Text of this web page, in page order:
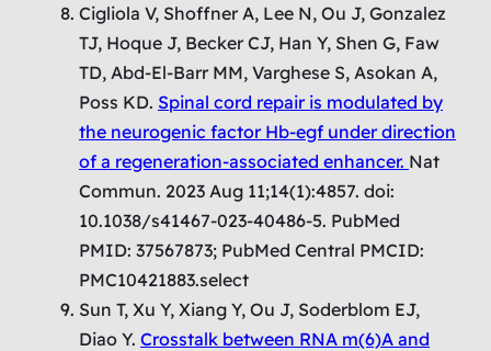
Cigliola V, Shoffner A, Lee N, Ou J, Gonzalez
TJ, Hoque J, Becker CJ, Han Y, Shen G, Faw
TD, Abd-El-Barr MM, Varghese S, Asokan A,
Poss KD. Spinal cord repair is modulated by
the neurogenic factor Hb-egf under direction
of a regeneration-associated enhancer. Nat
Commun. 2023 Aug 11;14(1):4857. doi:
10.1038/s41467-023-40486-5. PubMed
PMID: 37567873; PubMed Central PMCID:
PMC10421883.select
Sun T, Xu Y, Xiang Y, Ou J, Soderblom EJ,
Diao Y. Crosstalk between RNA m(6)A and